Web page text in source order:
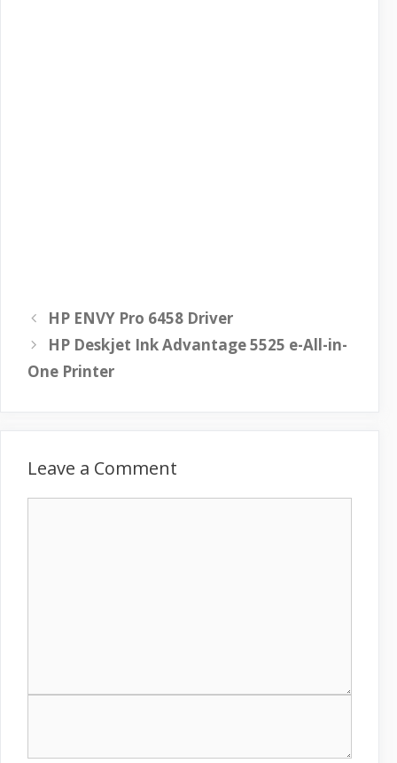
HP ENVY Pro 6458 Driver
HP Deskjet Ink Advantage 5525 e-All-in-
One Printer
Leave a Comment